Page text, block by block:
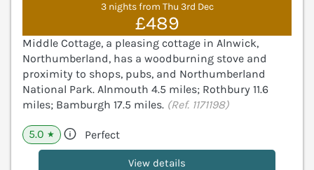
3 nights from Thu 3rd Dec
£489
Middle Cottage, a pleasing cottage in Alnwick,
Northumberland, has a woodburning stove and
proximity to shops, pubs, and Northumberland
National Park. Alnmouth 4.5 miles; Rothbury 11.6
miles; Bamburgh 17.5 miles. (Ref. 1171198)
5.0 ★ Perfect
View details